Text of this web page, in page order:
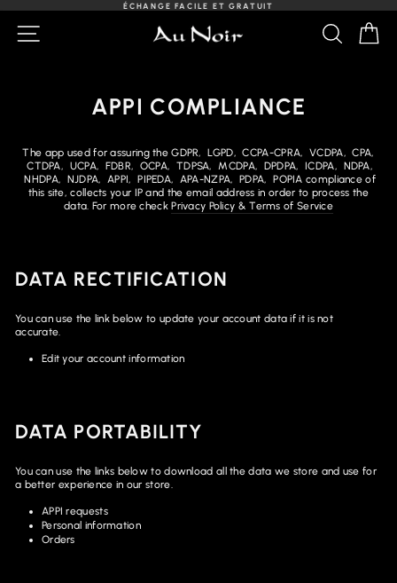
contenu
Pause
ÉCHANGE FACILE ET GRATUIT
APPI COMPLIANCE
The app used for assuring the GDPR, LGPD, CCPA-CPRA, VCDPA, CPA,
CTDPA, UCPA, FDBR, OCPA, TDPSA, MCDPA, DPDPA, ICDPA, NDPA,
NHDPA, NJDPA, APPI, PIPEDA, APA-NZPA, PDPA, POPIA compliance of
this site, collects your IP and the email address in order to process the
data. For more checkPrivacy Policy & Terms of Service
DATA RECTIFICATION
You can use the link below to update your account data if it is not
accurate.
Edit your account information
DATA PORTABILITY
You can use the links below to download all the data we store and use for
a better experience in our store.
APPI requests
Personal information
Orders